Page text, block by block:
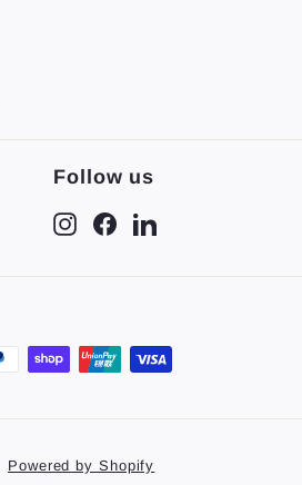
Follow us
InstagramFacebook
Powered by Shopify